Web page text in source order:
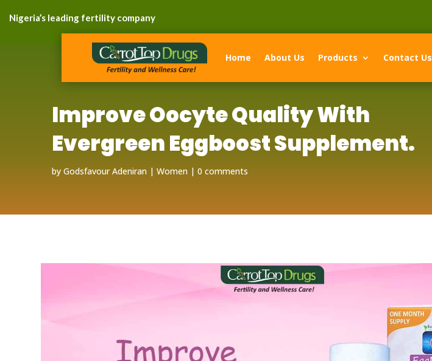
Nigeria’s leading fertility company
Home About Us Products Contact Us
Improve Oocyte Quality With
Evergreen Eggboost Supplement.
by Godsfavour Adeniran Women 0 comments